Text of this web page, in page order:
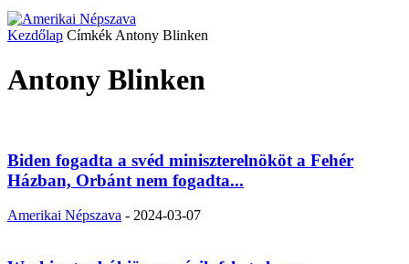
Kezdőlap Címkék Antony Blinken
Antony Blinken
Biden fogadta a svéd miniszterelnököt a Fehér
Házban, Orbánt nem fogadta...
Amerikai Népszava - 2024-03-07